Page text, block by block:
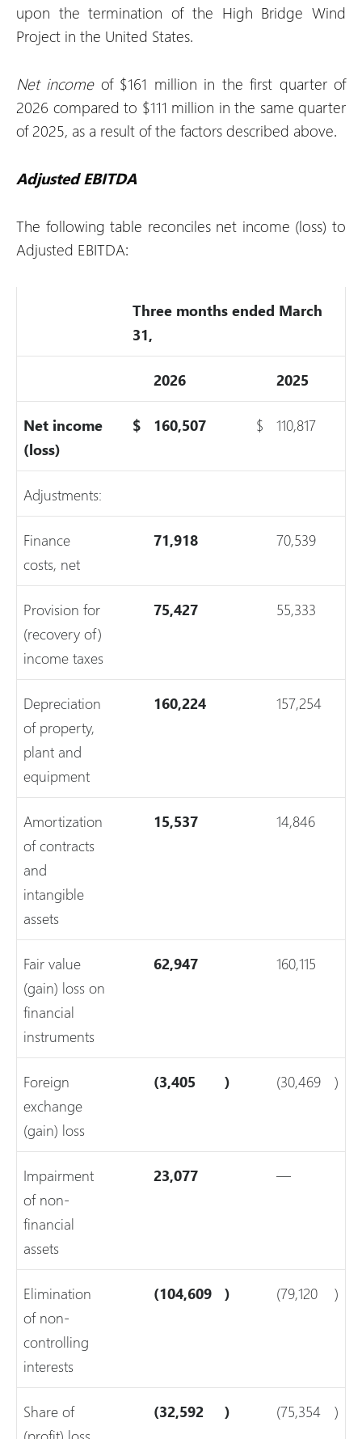
upon the termination of the High Bridge Wind
Project in the United States.
Net incomeof $161 million in the first quarter of
2026 compared to $111 million in the same quarter
of 2025, as a result of the factors described above.
Adjusted EBITDA
The following table reconciles net income (loss) to
Adjusted EBITDA:
Three months ended March
31,
2026 2025
Net income
(loss)
$ 160,507 $ 110,817
Adjustments:
Finance
costs, net
71,918 70,539
Provision for
(recovery of)
income taxes
75,427 55,333
Depreciation
of property,
plant and
equipment
160,224 157,254
Amortization
of contracts
and
intangible
assets
15,537 14,846
Fair value
(gain) loss on
financial
instruments
62,947 160,115
Foreign
exchange
(gain) loss
(3,405 ) (30,469 )
Impairment
of non-
financial
assets
23,077 —
Elimination
of non-
controlling
interests
(104,609 ) (79,120 )
Share of
(32,592 ) (75,354 )